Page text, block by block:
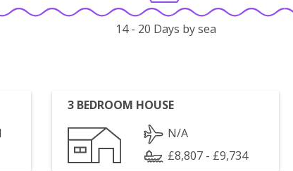
14 - 20 Days by sea
3 BEDROOM HOUSE
N/A
£8,807 - £9,734